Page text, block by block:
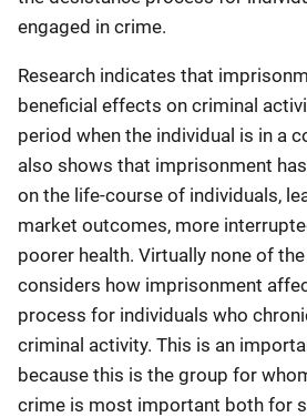
engaged in crime.
Research indicates that
beneficial effects on criminal
period when the individual is in a
also shows that imprisonment
on the life-course of individuals,
market outcomes, more
poorer health. Virtually none of
considers how imprisonment
process for individuals who
criminal activity. This is an
because this is the group for
crime is most important both for